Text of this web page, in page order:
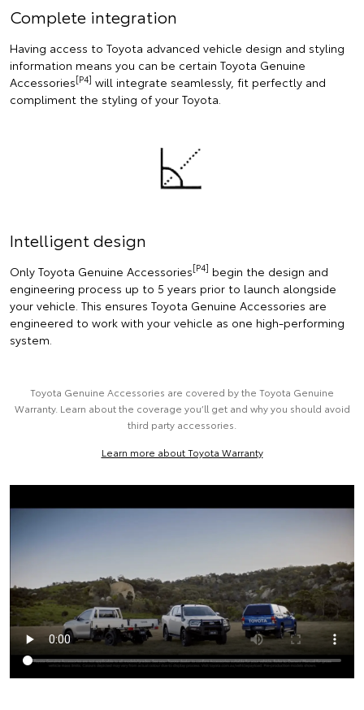
Complete integration
Having access to Toyota advanced vehicle design and styling
information means you can be certain Toyota Genuine
Accessories[P4] will integrate seamlessly, fit perfectly and
compliment the styling of your Toyota.
Intelligent design
Only Toyota Genuine Accessories[P4] begin the design and
engineering process up to 5 years prior to launch alongside
your vehicle. This ensures Toyota Genuine Accessories are
engineered to work with your vehicle as one high-performing
system.
Toyota Genuine Accessories are covered by the Toyota Genuine
Warranty. Learn about the coverage you’ll get and why you should avoid
third party accessories.
Learn more about Toyota Warranty